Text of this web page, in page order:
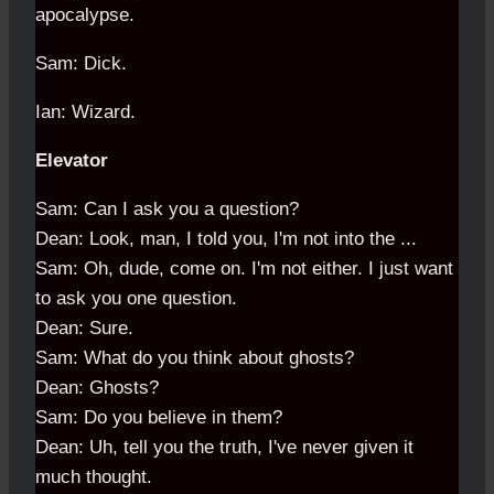
apocalypse.
Sam: Dick.
Ian: Wizard.
Elevator
Sam: Can I ask you a question?
Dean: Look, man, I told you, I'm not into the ...
Sam: Oh, dude, come on. I'm not either. I just want
to ask you one question.
Dean: Sure.
Sam: What do you think about ghosts?
Dean: Ghosts?
Sam: Do you believe in them?
Dean: Uh, tell you the truth, I've never given it
much thought.